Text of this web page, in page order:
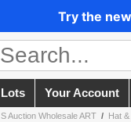
Try the
Your Account
Auction Wholesale ART / Hat